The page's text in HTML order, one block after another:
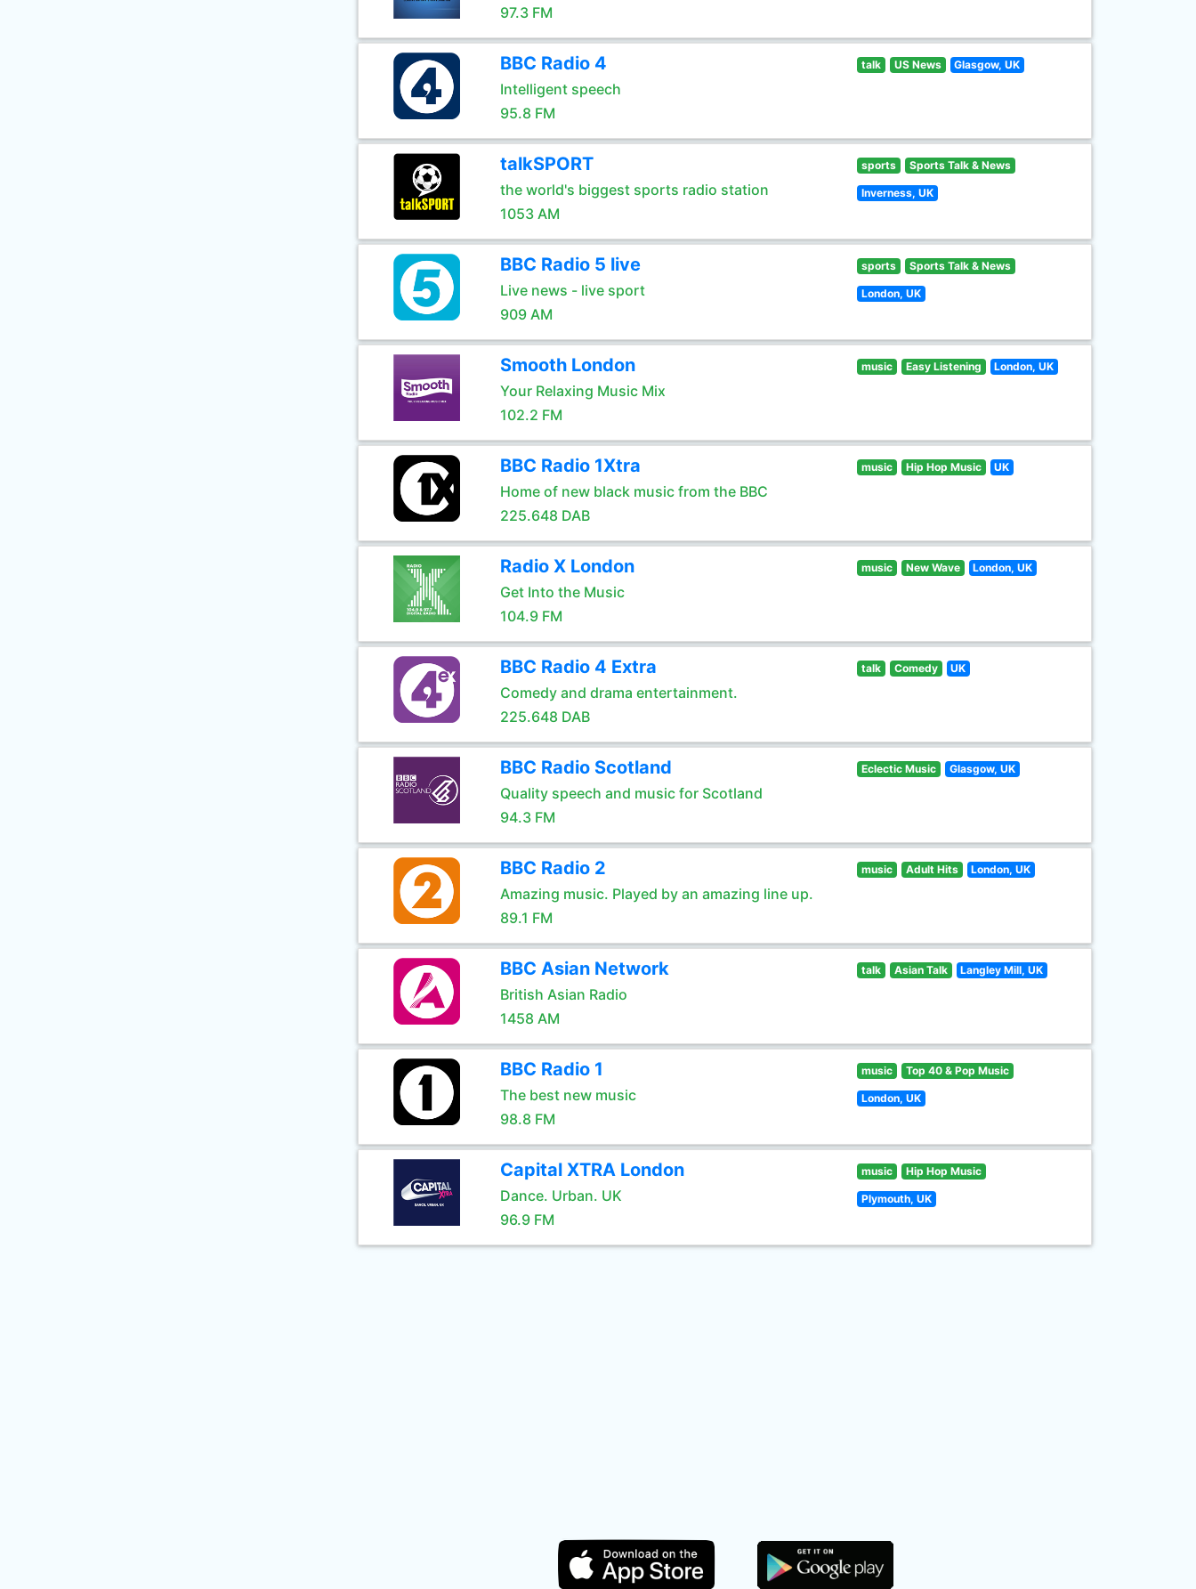
97.3 FM
BBC Radio 4
Intelligent speech
95.8 FM
talk US News Glasgow, UK
talkSPORT
the world's biggest sports radio station
1053 AM
sports Sports Talk & News
Inverness, UK
BBC Radio 5 live
Live news - live sport
909 AM
sports Sports Talk & News
London, UK
Smooth London
Your Relaxing Music Mix
102.2 FM
music Easy Listening London, UK
BBC Radio 1Xtra
Home of new black music from the BBC
225.648 DAB
music Hip Hop Music UK
Radio X London
Get Into the Music
104.9 FM
music New Wave London, UK
BBC Radio 4 Extra
Comedy and drama entertainment.
225.648 DAB
talk Comedy UK
BBC Radio Scotland
Quality speech and music for Scotland
94.3 FM
Eclectic Music Glasgow, UK
BBC Radio 2
Amazing music. Played by an amazing line up.
89.1 FM
music Adult Hits London, UK
BBC Asian Network
British Asian Radio
1458 AM
talk Asian Talk Langley Mill, UK
BBC Radio 1
The best new music
98.8 FM
music Top 40 & Pop Music
London, UK
Capital XTRA London
Dance. Urban. UK
96.9 FM
music Hip Hop Music
Plymouth, UK